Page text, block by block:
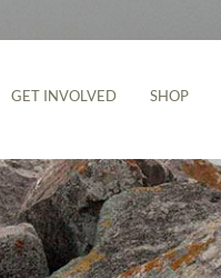
GET INVOLVED SHOP